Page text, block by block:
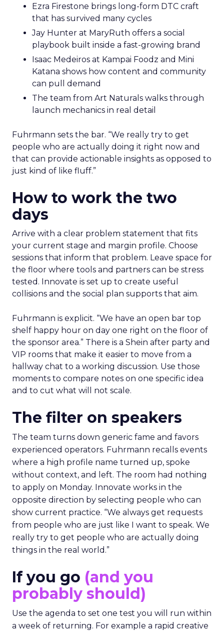
Ezra Firestone brings long-form DTC craft
that has survived many cycles
Jay Hunter at MaryRuth offers a social
playbook built inside a fast-growing brand
Isaac Medeiros at Kampai Foodz and Mini
Katana shows how content and community
can pull demand
The team from Art Naturals walks through
launch mechanics in real detail
Fuhrmann sets the bar. “We really try to get
people who are actually doing it right now and
that can provide actionable insights as opposed to
just kind of like fluff.”
How to work the two
days
Arrive with a clear problem statement that fits
your current stage and margin profile. Choose
sessions that inform that problem. Leave space for
the floor where tools and partners can be stress
tested. Innovate is set up to create useful
collisions and the social plan supports that aim.
Fuhrmann is explicit. “We have an open bar top
shelf happy hour on day one right on the floor of
the sponsor area.” There is a Shein after party and
VIP rooms that make it easier to move from a
hallway chat to a working discussion. Use those
moments to compare notes on one specific idea
and to cut what will not scale.
The filter on speakers
The team turns down generic fame and favors
experienced operators. Fuhrmann recalls events
where a high profile name turned up, spoke
without context, and left. The room had nothing
to apply on Monday. Innovate works in the
opposite direction by selecting people who can
show current practice. “We always get requests
from people who are just like I want to speak. We
really try to get people who are actually doing
things in the real world.”
If you go (and you
probably should)
Use the agenda to set one test you will run within
a week of returning. For example a rapid creative